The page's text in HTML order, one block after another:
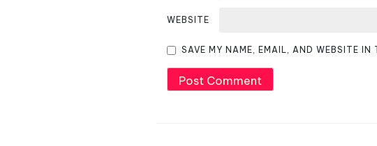
WEBSITE
SAVE MY NAME, EMAIL, AND WEBSITE IN